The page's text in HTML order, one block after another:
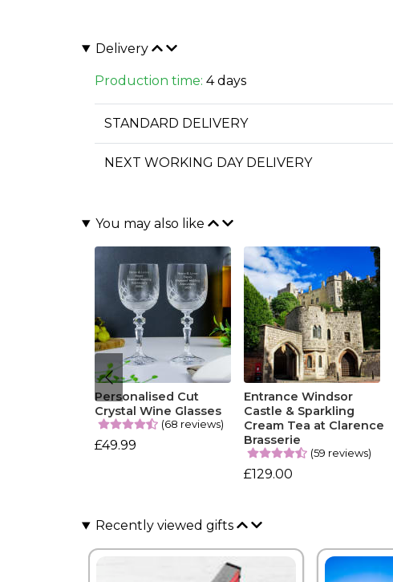
Delivery
Production time: 4 days
STANDARD DELIVERY
NEXT WORKING DAY DELIVERY
You may also like
Personalised Cut
Crystal Wine Glasses
(68 reviews)
£49.99
Entrance Windsor
Castle & Sparkling
Cream Tea at Clarence
Brasserie
(59 reviews)
£129.00
Recently viewed gifts